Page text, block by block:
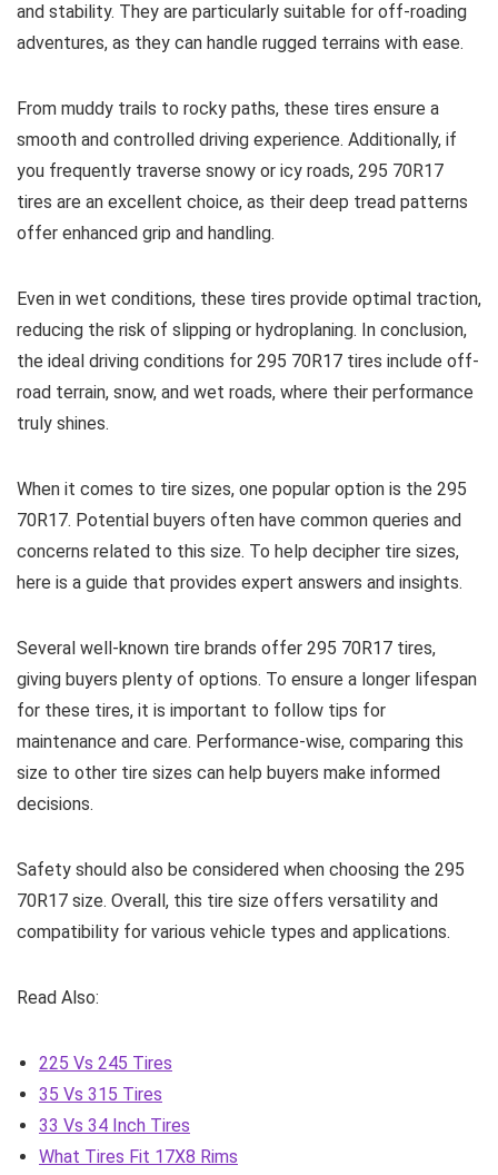
and stability. They are particularly suitable for off-roading
adventures, as they can handle rugged terrains with ease.
From muddy trails to rocky paths, these tires ensure a
smooth and controlled driving experience. Additionally, if
you frequently traverse snowy or icy roads, 295 70R17
tires are an excellent choice, as their deep tread patterns
offer enhanced grip and handling.
Even in wet conditions, these tires provide optimal traction,
reducing the risk of slipping or hydroplaning. In conclusion,
the ideal driving conditions for 295 70R17 tires include off-
road terrain, snow, and wet roads, where their performance
truly shines.
When it comes to tire sizes, one popular option is the 295
70R17. Potential buyers often have common queries and
concerns related to this size. To help decipher tire sizes,
here is a guide that provides expert answers and insights.
Several well-known tire brands offer 295 70R17 tires,
giving buyers plenty of options. To ensure a longer lifespan
for these tires, it is important to follow tips for
maintenance and care. Performance-wise, comparing this
size to other tire sizes can help buyers make informed
decisions.
Safety should also be considered when choosing the 295
70R17 size. Overall, this tire size offers versatility and
compatibility for various vehicle types and applications.
Read Also:
225 Vs 245 Tires
35 Vs 315 Tires
33 Vs 34 Inch Tires
What Tires Fit 17X8 Rims